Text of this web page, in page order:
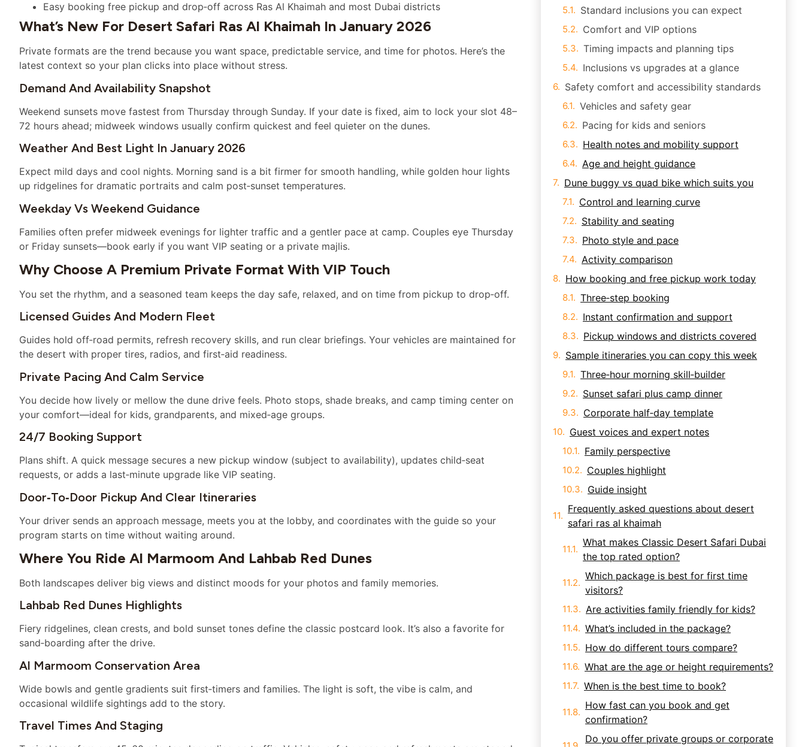
Easy booking free pickup and drop‑off across Ras Al Khaimah and most Dubai districts
What’s New For Desert Safari Ras Al Khaimah In January 2026
Private formats are the trend because you want space, predictable service, and time for photos. Here’s the
latest context so your plan clicks into place without stress.
Demand And Availability Snapshot
Weekend sunsets move fastest from Thursday through Sunday. If your date is fixed, aim to lock your slot 48–
72 hours ahead; midweek windows usually confirm quickest and feel quieter on the dunes.
Weather And Best Light In January 2026
Expect mild days and cool nights. Morning sand is a bit firmer for smooth handling, while golden hour lights
up ridgelines for dramatic portraits and calm post‑sunset temperatures.
Weekday Vs Weekend Guidance
Families often prefer midweek evenings for lighter traffic and a gentler pace at camp. Couples eye Thursday
or Friday sunsets—book early if you want VIP seating or a private majlis.
Why Choose A Premium Private Format With VIP Touch
You set the rhythm, and a seasoned team keeps the day safe, relaxed, and on time from pickup to drop‑off.
Licensed Guides And Modern Fleet
Guides hold off‑road permits, refresh recovery skills, and run clear briefings. Your vehicles are maintained for
the desert with proper tires, radios, and first‑aid readiness.
Private Pacing And Calm Service
You decide how lively or mellow the dune drive feels. Photo stops, shade breaks, and camp timing center on
your comfort—ideal for kids, grandparents, and mixed‑age groups.
24/7 Booking Support
Plans shift. A quick message secures a new pickup window (subject to availability), updates child‑seat
requests, or adds a last‑minute upgrade like VIP seating.
Door‑to‑door Pickup And Clear Itineraries
Your driver sends an approach message, meets you at the lobby, and coordinates with the guide so your
program starts on time without waiting around.
Where You Ride Al Marmoom And Lahbab Red Dunes
Both landscapes deliver big views and distinct moods for your photos and family memories.
Lahbab Red Dunes Highlights
Fiery ridgelines, clean crests, and bold sunset tones define the classic postcard look. It’s also a favorite for
sand‑boarding after the drive.
Al Marmoom Conservation Area
Wide bowls and gentle gradients suit first‑timers and families. The light is soft, the vibe is calm, and
occasional wildlife sightings add to the story.
Travel Times And Staging
Standard inclusions you can expect
Comfort and VIP options
Timing impacts and planning tips
Inclusions vs upgrades at a glance
Safety comfort and accessibility standards
Vehicles and safety gear
Pacing for kids and seniors
Health notes and mobility support
Age and height guidance
Dune buggy vs quad bike which suits you
Control and learning curve
Stability and seating
Photo style and pace
Activity comparison
How booking and free pickup work today
Three‑step booking
Instant confirmation and support
Pickup windows and districts covered
Sample itineraries you can copy this week
Three‑hour morning skill‑builder
Sunset safari plus camp dinner
Corporate half‑day template
Guest voices and expert notes
Family perspective
Couples highlight
Guide insight
Frequently asked questions about desert
safari ras al khaimah
What makes Classic Desert Safari Dubai
the top rated option?
Which package is best for first time
visitors?
Are activities family friendly for kids?
What’s included in the package?
How do different tours compare?
What are the age or height requirements?
When is the best time to book?
How fast can you book and get
confirmation?
Do you offer private groups or corporate